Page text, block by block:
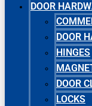
DOOR
DOOR
HINGES
DOOR
LOCKS